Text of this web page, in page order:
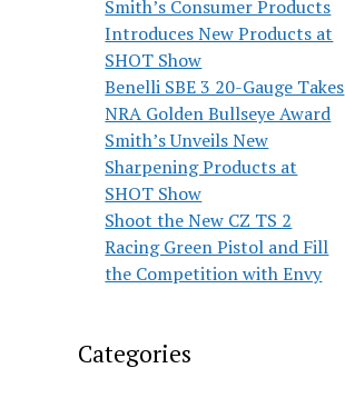
Smith’s Consumer Products
Introduces New Products at
SHOT Show
Benelli SBE 3 20-Gauge Takes
NRA Golden Bullseye Award
Smith’s Unveils New
Sharpening Products at
SHOT Show
Shoot the New CZ TS 2
Racing Green Pistol and Fill
the Competition with Envy
Categories